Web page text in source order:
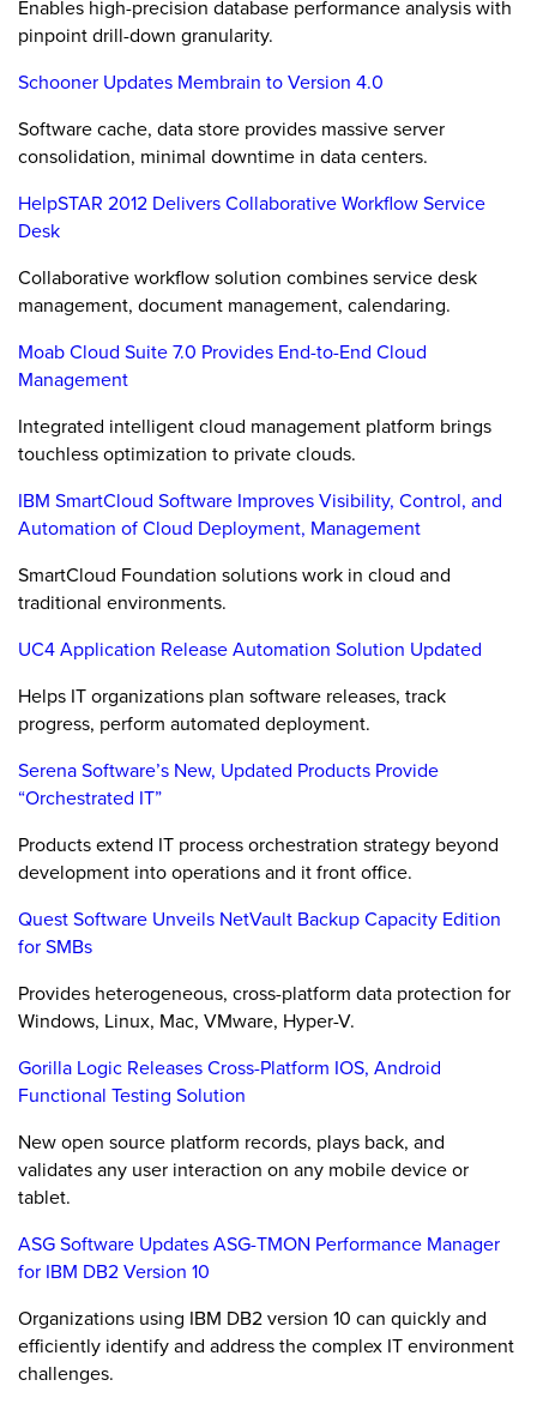
Enables high-precision database performance analysis with
pinpoint drill-down granularity.
Schooner Updates Membrain to Version 4.0
Software cache, data store provides massive server
consolidation, minimal downtime in data centers.
HelpSTAR 2012 Delivers Collaborative Workflow Service
Desk
Collaborative workflow solution combines service desk
management, document management, calendaring.
Moab Cloud Suite 7.0 Provides End-to-End Cloud
Management
Integrated intelligent cloud management platform brings
touchless optimization to private clouds.
IBM SmartCloud Software Improves Visibility, Control, and
Automation of Cloud Deployment, Management
SmartCloud Foundation solutions work in cloud and
traditional environments.
UC4 Application Release Automation Solution Updated
Helps IT organizations plan software releases, track
progress, perform automated deployment.
Serena Software’s New, Updated Products Provide
“Orchestrated IT”
Products extend IT process orchestration strategy beyond
development into operations and it front office.
Quest Software Unveils NetVault Backup Capacity Edition
for SMBs
Provides heterogeneous, cross-platform data protection for
Windows, Linux, Mac, VMware, Hyper-V.
Gorilla Logic Releases Cross-Platform IOS, Android
Functional Testing Solution
New open source platform records, plays back, and
validates any user interaction on any mobile device or
tablet.
ASG Software Updates ASG-TMON Performance Manager
for IBM DB2 Version 10
Organizations using IBM DB2 version 10 can quickly and
efficiently identify and address the complex IT environment
challenges.